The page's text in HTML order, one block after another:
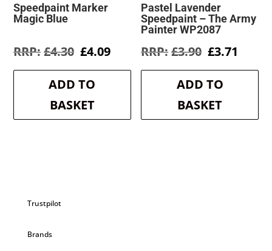
Speedpaint Marker
Magic Blue
£4.30 Original
was:
£4.30.
£4.09Current
is:
ADD TO
BASKET
Pastel Lavender
Speedpaint – The Army
Painter WP2087
£3.90 Original
was:
£3.90.
£3.71
is:
ADD TO
BASKET
Trustpilot
Brands